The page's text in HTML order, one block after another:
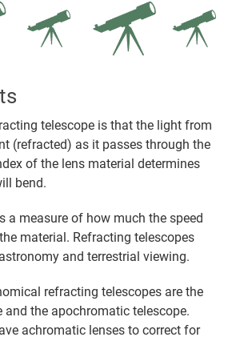
telescope is that the light from
(refracted) as it passes through the
of the lens material determines
bend.
a measure of how much the speed
material. Refracting telescopes
and terrestrial viewing.
refracting telescopes are the
and the apochromatic telescope.
achromatic lenses to correct for